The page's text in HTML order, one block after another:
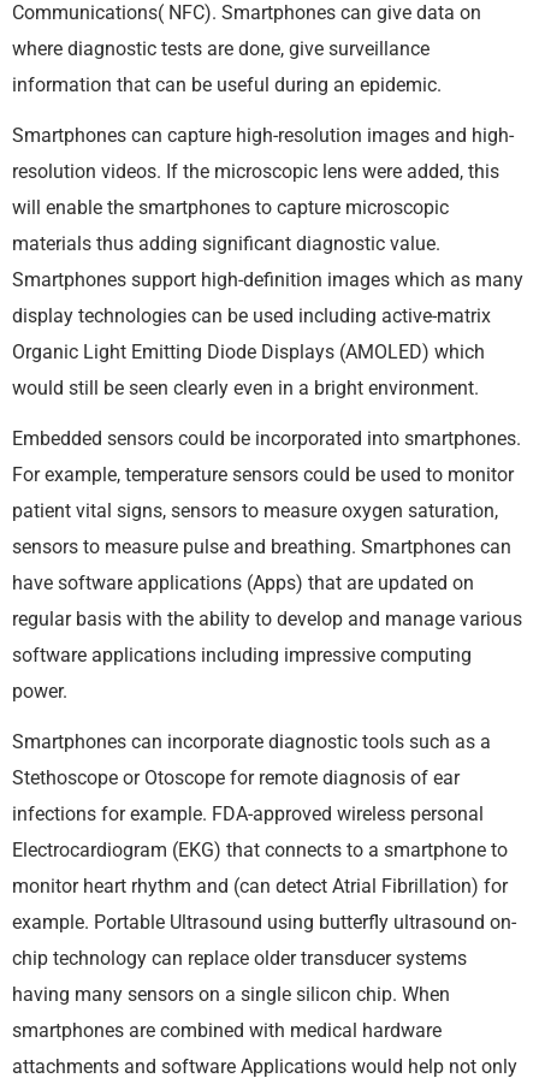
Communications( NFC). Smartphones can give data on
where diagnostic tests are done, give surveillance
information that can be useful during an epidemic.
Smartphones can capture high-resolution images and high-
resolution videos. If the microscopic lens were added, this
will enable the smartphones to capture microscopic
materials thus adding significant diagnostic value.
Smartphones support high-definition images which as many
display technologies can be used including active-matrix
Organic Light Emitting Diode Displays (AMOLED) which
would still be seen clearly even in a bright environment.
Embedded sensors could be incorporated into smartphones.
For example, temperature sensors could be used to monitor
patient vital signs, sensors to measure oxygen saturation,
sensors to measure pulse and breathing. Smartphones can
have software applications (Apps) that are updated on
regular basis with the ability to develop and manage various
software applications including impressive computing
power.
Smartphones can incorporate diagnostic tools such as a
Stethoscope or Otoscope for remote diagnosis of ear
infections for example. FDA-approved wireless personal
Electrocardiogram (EKG) that connects to a smartphone to
monitor heart rhythm and (can detect Atrial Fibrillation) for
example. Portable Ultrasound using butterfly ultrasound on-
chip technology can replace older transducer systems
having many sensors on a single silicon chip. When
smartphones are combined with medical hardware
attachments and software Applications would help not only